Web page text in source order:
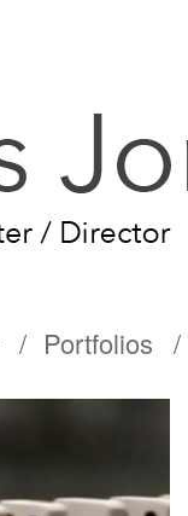
Portfolios